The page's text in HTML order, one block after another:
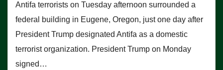
Antifa terrorists on Tuesday afternoon surrounded a
federal building in Eugene, Oregon, just one day after
President Trump designated Antifa as a domestic
terrorist organization. President Trump on Monday
signed…